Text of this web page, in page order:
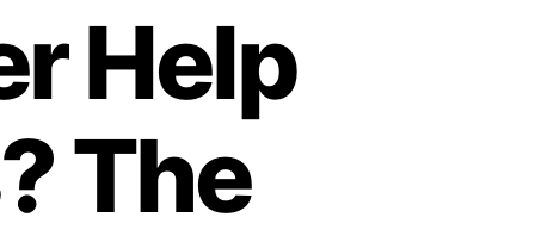
Help
The